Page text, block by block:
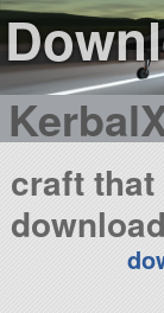
craft that